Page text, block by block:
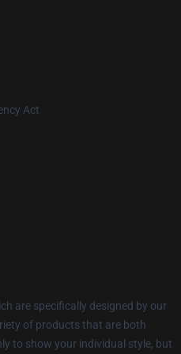
Act
are specifically designed by our
of products that are both
to show your individual style, but